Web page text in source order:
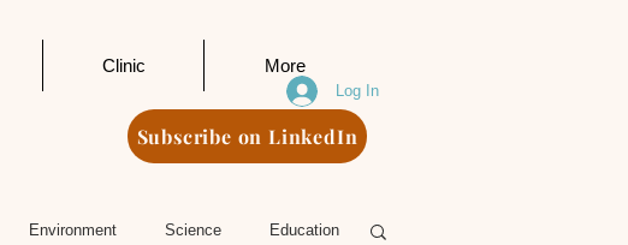
Clinic More
Subscribe on LinkedIn
Log In
Environment Science Education